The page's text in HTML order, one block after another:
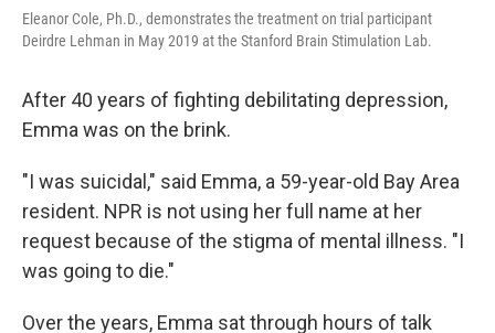
Eleanor Cole, Ph.D., demonstrates the treatment on trial participant
Deirdre Lehman in May 2019 at the Stanford Brain Stimulation Lab.
After 40 years of fighting debilitating depression,
Emma was on the brink.
"I was suicidal," said Emma, a 59-year-old Bay Area
resident. NPR is not using her full name at her
request because of the stigma of mental illness. "I
was going to die."
Over the years, Emma sat through hours of talk